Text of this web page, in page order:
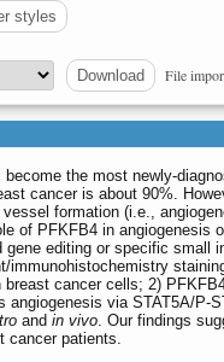
styles
Download File
become the most newly-
cancer is about 90%.
formation (i.e.,
of PFKFB4 in angiogenesis
gene editing or specific small
immunohistochemistry
breast cancer cells; 2)
angiogenesis via STAT5A/P-
and in vivo. Our findings
cancer patients.